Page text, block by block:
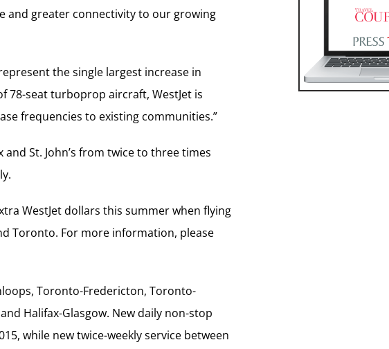
and greater connectivity to our growing
the single largest increase in
78-seat turboprop aircraft, WestJet is
frequencies to existing communities.”
St. John’s from twice to three times
WestJet dollars this summer when flying
Toronto. For more information, please
Toronto-Fredericton, Toronto-
Halifax-Glasgow. New daily non-stop
while new twice-weekly service between